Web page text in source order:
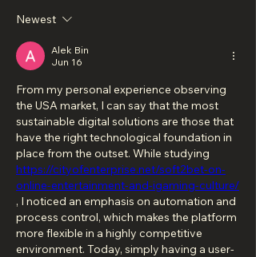
Newest
Alek Bin
Jun 16
From my personal experience observing
the USA market, I can say that the most
sustainable digital solutions are those that
have the right technological foundation in
https://cityofenterprise.net/soft2bet-on-
online-entertainment-and-igaming-culture/
, I noticed an emphasis on automation and
process control, which makes the platform
more flexible in a highly competitive
environment. Today, simply having a user-